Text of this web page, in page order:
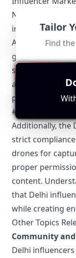
Navigating the
influencers
Advertising
guidelines
sponsored
authenticity.
posts with
#sponsored to
Additionally, the
strict
drones for
proper
content.
that Delhi
while creating
Other Topics
Community and
Delhi
Tailor
Find